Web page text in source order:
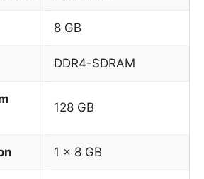
8 GB
DDR4-SDRAM
128 GB
1 x 8 GB